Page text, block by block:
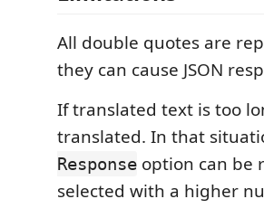
All double quotes are
they can cause JSON
If translated text is too
translated. In that
Response option can be
selected with a higher